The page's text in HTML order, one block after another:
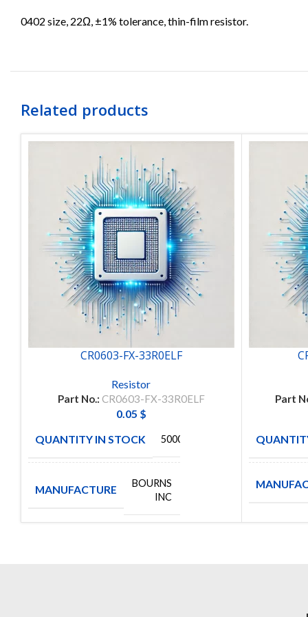
0402 size, 22Ω, ±1% tolerance, thin-film resistor.
Related products
CR0603-FX-33R0ELF
Resistor
Part No.: CR0603-FX-33R0ELF
0.05 $
QUANTITY IN STOCK
5000
MANUFACTURE
BOURNS
INC
Part